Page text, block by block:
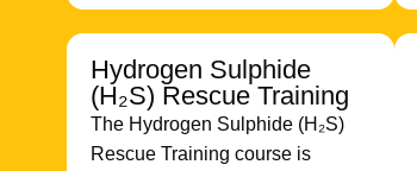
Hydrogen Sulphide
(H₂S) Rescue Training
The Hydrogen Sulphide (H₂S)
Rescue Training course is